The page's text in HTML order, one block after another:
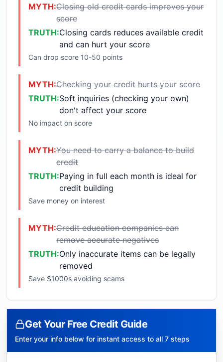
MYTH:Closing old credit cards improves your
score
TRUTH:Closing cards reduces available credit
and can hurt your score
Can drop score 10-50 points
MYTH:Checking your credit hurts your score
TRUTH:Soft inquiries (checking your own)
don't affect your score
No impact on score
MYTH:You need to carry a balance to build
credit
TRUTH:Paying in full each month is ideal for
credit building
Save money on interest
MYTH:Credit education companies can
remove accurate negatives
TRUTH:Only inaccurate items can be legally
removed
Save $1000s avoiding scams
Get Your Free Credit Guide
Enter your info below for instant access to all 7 steps